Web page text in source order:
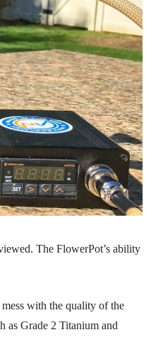
The FlowerPot’s ability
with the quality of the
as Grade 2 Titanium and